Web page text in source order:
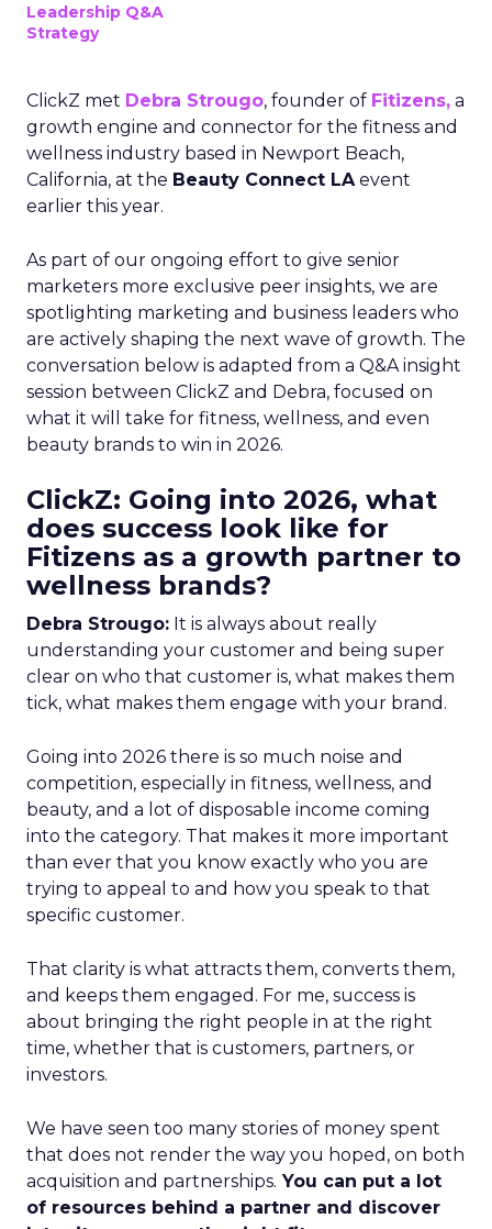
Leadership Q&A
Strategy
ClickZ met Debra Strougo, founder of Fitizens, a
growth engine and connector for the fitness and
wellness industry based in Newport Beach,
California, at the Beauty Connect LAevent
earlier this year.
As part of our ongoing effort to give senior
marketers more exclusive peer insights, we are
spotlighting marketing and business leaders who
are actively shaping the next wave of growth. The
conversation below is adapted from a Q&A insight
session between ClickZ and Debra, focused on
what it will take for fitness, wellness, and even
beauty brands to win in 2026.
ClickZ: Going into 2026, what
does success look like for
Fitizens as a growth partner to
wellness brands?
Debra Strougo: It is always about really
understanding your customer and being super
clear on who that customer is, what makes them
tick, what makes them engage with your brand.
Going into 2026 there is so much noise and
competition, especially in fitness, wellness, and
beauty, and a lot of disposable income coming
into the category. That makes it more important
than ever that you know exactly who you are
trying to appeal to and how you speak to that
specific customer.
That clarity is what attracts them, converts them,
and keeps them engaged. For me, success is
about bringing the right people in at the right
time, whether that is customers, partners, or
investors.
We have seen too many stories of money spent
that does not render the way you hoped, on both
acquisition and partnerships. You can put a lot
of resources behind a partner and discover